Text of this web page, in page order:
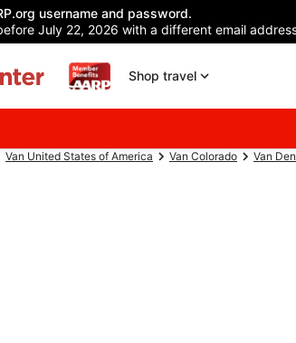
username and password.
July 22, 2026 with a different email
Shop travel
Van United States of America Van Colorado Van